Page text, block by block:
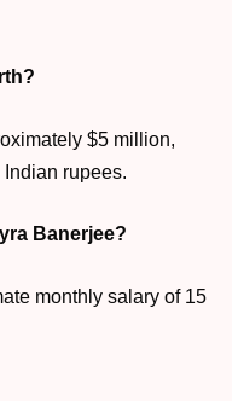
$5 million,
rupees.
Banerjee?
monthly salary of 15